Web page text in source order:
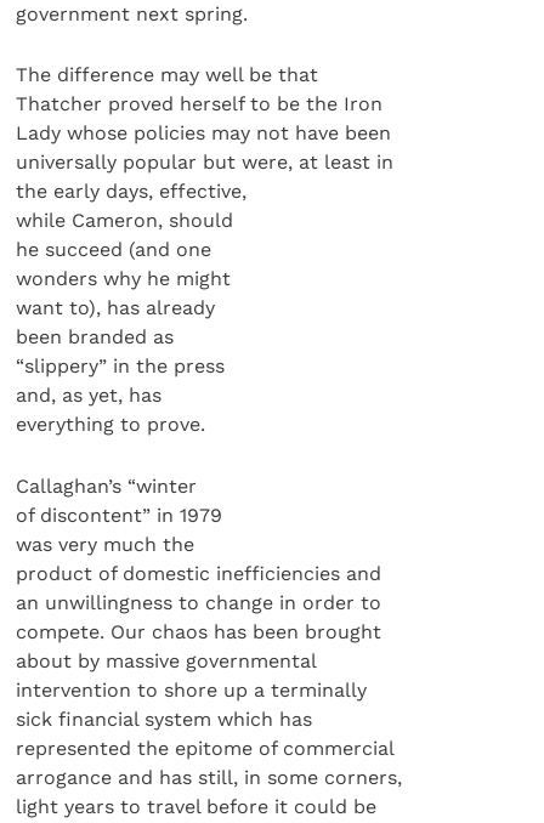
government next spring.
The difference may well be that
Thatcher proved herself to be the Iron
Lady whose policies may not have been
universally popular but were, at least in
the early days, effective,
while Cameron, should
he succeed (and one
wonders why he might
want to), has already
been branded as
“slippery” in the press
and, as yet, has
everything to prove.
Callaghan’s “winter
of discontent” in 1979
was very much the
product of domestic inefficiencies and
an unwillingness to change in order to
compete. Our chaos has been brought
about by massive governmental
intervention to shore up a terminally
sick financial system which has
represented the epitome of commercial
arrogance and has still, in some corners,
light years to travel before it could be